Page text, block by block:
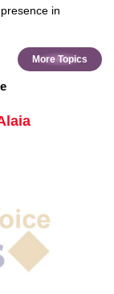
in
More Topics